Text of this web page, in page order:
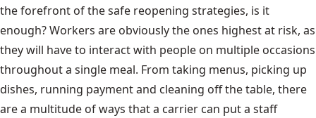
the forefront of the safe reopening strategies, is it
enough? Workers are obviously the ones highest at risk, as
they will have to interact with people on multiple occasions
throughout a single meal. From taking menus, picking up
dishes, running payment and cleaning off the table, there
are a multitude of ways that a carrier can put a staff